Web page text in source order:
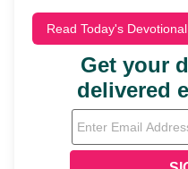
Read Today's Devotional